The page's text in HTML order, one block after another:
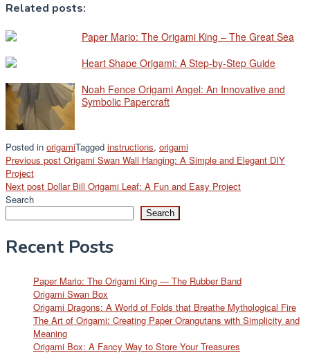
Related posts:
Paper Mario: The Origami King – The Great Sea
Heart Shape Origami: A Step-by-Step Guide
Noah Fence Origami Angel: An Innovative and
Symbolic Papercraft
Posted in origamiTagged instructions, origami
Post
navigation
Previous post Origami Swan Wall Hanging: A Simple and Elegant DIY
Project
Next post Dollar Bill Origami Leaf: A Fun and Easy Project
Search
Search
Recent Posts
Paper Mario: The Origami King — The Rubber Band
Origami Swan Box
Origami Dragons: A World of Folds that Breathe Mythological Fire
The Art of Origami: Creating Paper Orangutans with Simplicity and
Meaning
Origami Box: A Fancy Way to Store Your Treasures